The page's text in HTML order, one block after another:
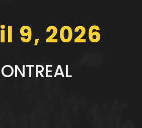
9, 2026